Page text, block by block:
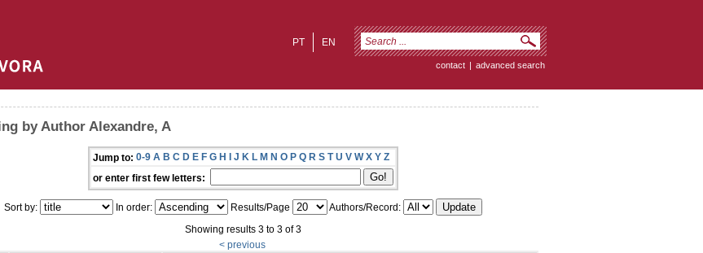
EN
PT
contact | advanced search
by Author Alexandre, A
Jump to: 0-9 A B C D E F G H I J K L M N O P Q R S T U V W X Y Z
or enter first few letters:
Sort by: In order: Results/Page
Authors/Record:
Showing results 3 to 3 of 3
< previous